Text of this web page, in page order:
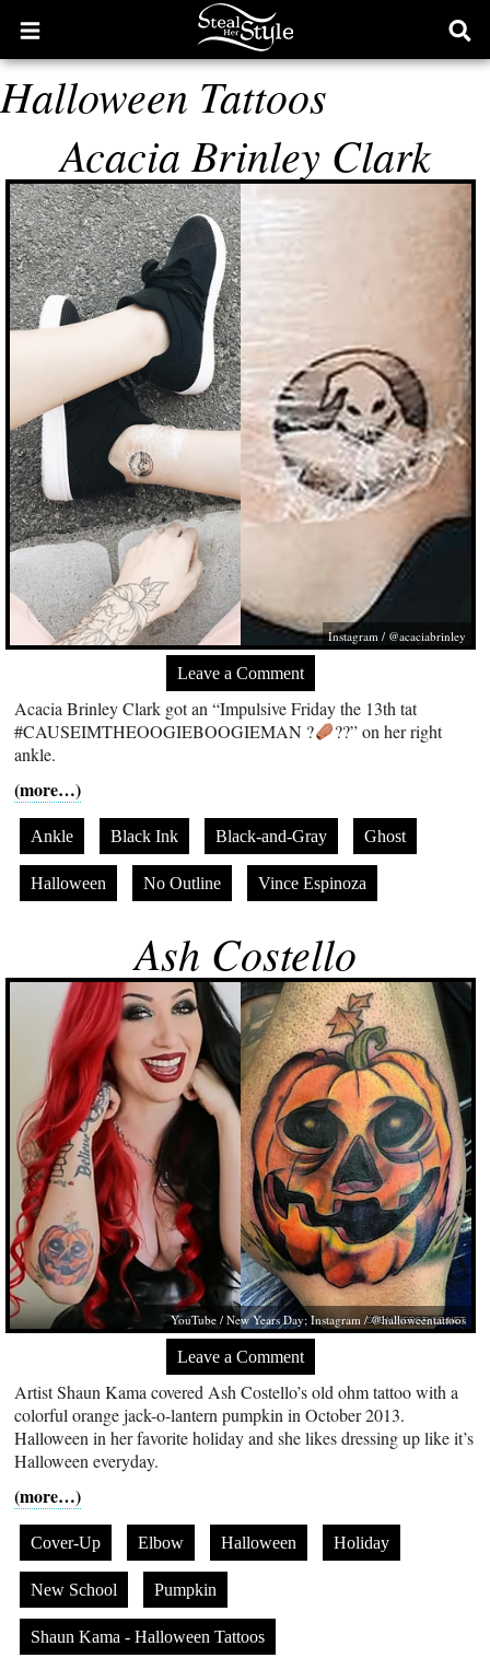
Open
main
menu
Halloween Tattoos
Acacia Brinley Clark
Instagram / @acaciabrinley
Leave a Comment
Acacia Brinley Clark got an “Impulsive Friday the 13th tat
#CAUSEIMTHEOOGIEBOOGIEMAN ?
??” on her right
ankle.
(more…)
Ankle Black Ink Black-and-Gray Ghost
Halloween No Outline Vince Espinoza
Ash Costello
YouTube / New Years Day; Instagram / @halloweentattoos
Leave a Comment
Artist Shaun Kama covered Ash Costello’s old ohm tattoo with a
colorful orange jack-o-lantern pumpkin in October 2013.
Halloween in her favorite holiday and she likes dressing up like it’s
Halloween everyday.
(more…)
Cover-Up Elbow Halloween Holiday
New School Pumpkin
Shaun Kama - Halloween Tattoos